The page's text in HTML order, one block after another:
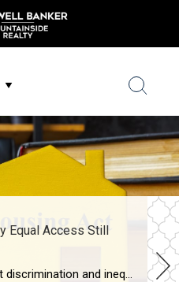
Equal Access Still
Fair housing laws combat discrimination and inequality while promoting upward mobility and increased prosperity. Every April, Fair Housing Month serves as an important reminder: Access to housing should never be limited by discrimination. It should be shaped by opportunity, choice and equality. While the Fair Housing Act was signed into law more than 50 years […]